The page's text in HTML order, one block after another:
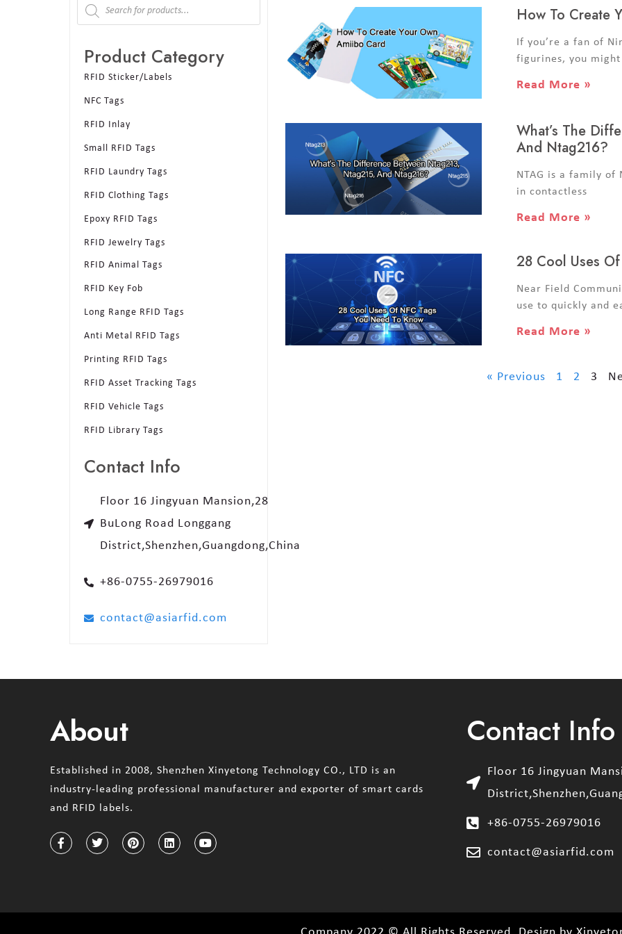
Product Category
RFID Sticker/Labels
NFC Tags
RFID Inlay
Small RFID Tags
RFID Laundry Tags
RFID Clothing Tags
Epoxy RFID Tags
RFID Jewelry Tags
RFID Animal Tags
RFID Key Fob
Long Range RFID Tags
Anti Metal RFID Tags
Printing RFID Tags
RFID Asset Tracking Tags
RFID Vehicle Tags
RFID Library Tags
Contact Info
Floor 16 Jingyuan Mansion,28
BuLong Road Longgang
District,Shenzhen,Guangdong,China
+86-0755-26979016
contact@asiarfid.com
How To Create
If you’re a fan of
figurines, you
Read More »
What’s The
And Ntag216?
NTAG is a family of
in contactless
Read More »
28 Cool Uses
Near Field
use to quickly and
Read More »
« Previous 1 2 3
About
Established in 2008, Shenzhen Xinyetong Technology CO., LTD is an
industry-leading professional manufacturer and exporter of smart cards
and RFID labels.
Contact Info
Floor 16 Jingyuan
+86-0755-26979016
contact@asiarfid.com